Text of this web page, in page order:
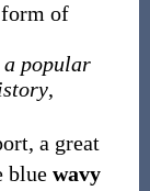
of
popular
,
a great
blue wavy